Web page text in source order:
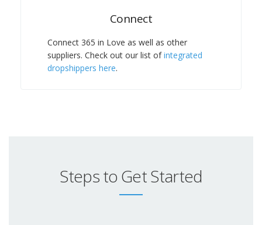
Connect
Connect 365 in Love as well as other
suppliers. Check out our list ofintegrated
dropshippers here.
Steps to Get Started